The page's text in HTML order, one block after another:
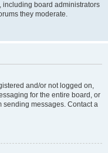
including board administrators
they moderate.
and/or not logged on,
for the entire board, or
sending messages. Contact a